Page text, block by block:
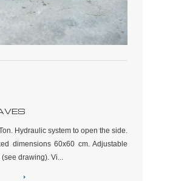
Hydraulic system to open the side.
dimensions 60x60 cm. Adjustable
drawing). Vi...